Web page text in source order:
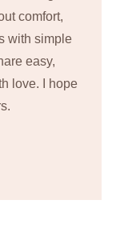
comfort,
with simple
easy,
love. I hope